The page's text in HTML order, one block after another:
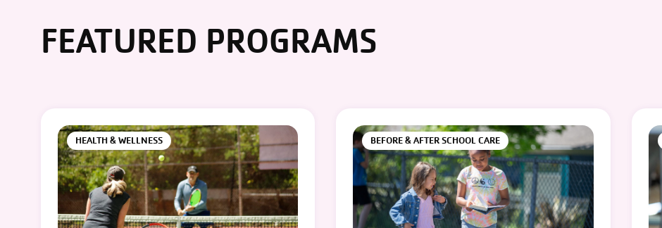
FEATURED PROGRAMS
HEALTH & WELLNESS BEFORE & AFTER SCHOOL CARE